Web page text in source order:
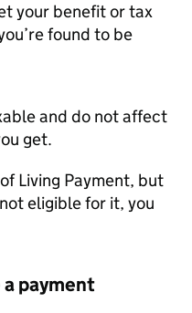
your benefit or tax
found to be
and do not affect
get.
Living Payment, but
eligible for it, you
payment